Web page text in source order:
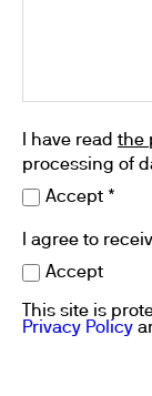
I have readthe
processing of
Accept *
I agree to
Accept
This site is
Privacy Policy